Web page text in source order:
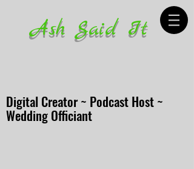
Ash Said It
Digital Creator ~ Podcast Host ~
Wedding Officiant